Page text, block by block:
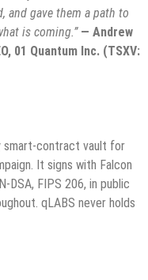
and gave them a path to
is coming.” — Andrew
01 Quantum Inc. (TSXV:
smart-contract vault for
It signs with Falcon
DSA, FIPS 206, in public
qLABS never holds